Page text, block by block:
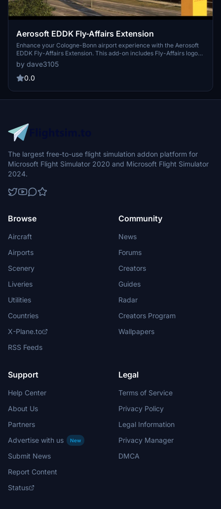
Aerosoft EDDK Fly-Affairs Extension
Enhance your Cologne-Bonn airport experience with the Aerosoft
EDDK Fly-Affairs Extension. This add-on includes Fly-Affairs logos
and a cargo terminal, offering a new level of detail to your virtual
flights. Install by moving folders to the community and EDDK
directories, and stay tuned for occasional updates.
by dave3105
0.0
The largest free-to-use flight simulation addon platform for
Microsoft Flight Simulator 2020 and Microsoft Flight Simulator
2024.
Browse
Aircraft
Airports
Scenery
Liveries
Utilities
Countries
X-Plane.to
RSS Feeds
Community
News
Forums
Creators
Guides
Radar
Creators Program
Wallpapers
Support
Help Center
About Us
Partners
Advertise with us
New
Submit News
Report Content
Status
Legal
Terms of Service
Privacy Policy
Legal Information
Privacy Manager
DMCA